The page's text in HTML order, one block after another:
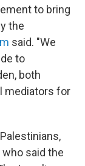
to bring
the
said. "We
to
both
mediators for
said the